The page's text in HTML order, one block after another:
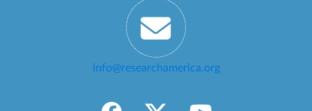
info@researchamerica.org